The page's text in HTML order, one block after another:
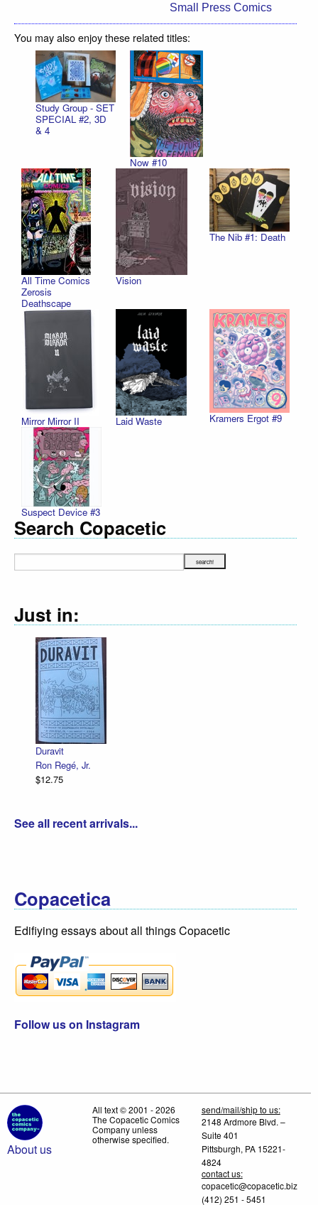
Small Press Comics
You may also enjoy these related titles:
Study Group - SET
SPECIAL #2, 3D
& 4
Now #10
All Time Comics
Zerosis
Deathscape
Vision
The Nib #1: Death
Mirror Mirror II Laid Waste Kramers Ergot #9
Suspect Device #3
Search Copacetic
Just in:
See all recent arrivals...
Copacetica
Edifiying essays about all things Copacetic
Follow us on Instagram
About us
All text © 2001 - 2026
The Copacetic Comics
Company unless
otherwise specified.
send/mail/ship to us:
2148 Ardmore Blvd. –
Suite 401
Pittsburgh, PA 15221-
4824
contact us:
copacetic@copacetic.biz
(412) 251 - 5451